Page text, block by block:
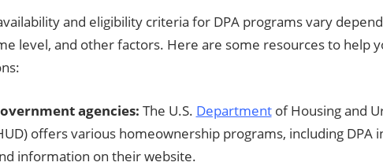
and eligibility criteria for DPA programs vary
level, and other factors. Here are some resources to help
agencies: The U.S. Department of Housing and
offers various homeownership programs, including DPA
information on their website.